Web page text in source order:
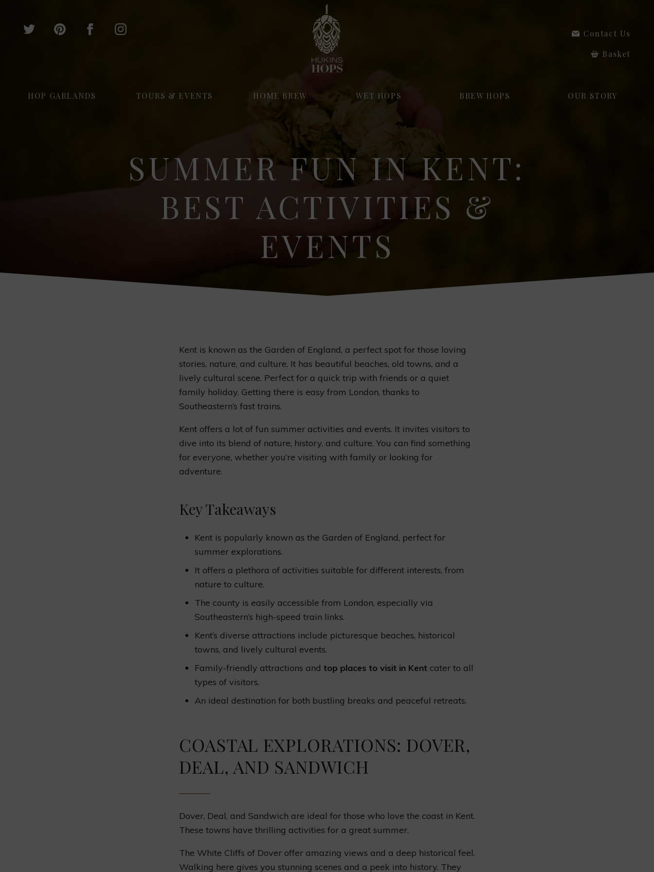
Contact Us
Basket
HOP GARLANDS TOURS & EVENTS HOME BREW WET HOPS BREW HOPS OUR STORY
SUMMER FUN IN KENT:
BEST ACTIVITIES &
EVENTS
Kent is known as the Garden of England, a perfect spot for those loving
stories, nature, and culture. It has beautiful beaches, old towns, and a
lively cultural scene. Perfect for a quick trip with friends or a quiet
family holiday. Getting there is easy from London, thanks to
Southeastern’s fast trains.
Kent offers a lot of fun summer activities and events. It invites visitors to
dive into its blend of nature, history, and culture. You can find something
for everyone, whether you’re visiting with family or looking for
adventure.
Key Takeaways
Kent is popularly known as the Garden of England, perfect for
summer explorations.
It offers a plethora of activities suitable for different interests, from
nature to culture.
The county is easily accessible from London, especially via
Southeastern’s high-speed train links.
Kent’s diverse attractions include picturesque beaches, historical
towns, and lively cultural events.
Family-friendly attractions and top places to visit in Kent cater to all
types of visitors.
An ideal destination for both bustling breaks and peaceful retreats.
COASTAL EXPLORATIONS: DOVER,
DEAL, AND SANDWICH
Dover, Deal, and Sandwich are ideal for those who love the coast in Kent.
These towns have thrilling activities for a great summer.
The White Cliffs of Dover offer amazing views and a deep historical feel.
Walking here gives you stunning scenes and a peek into history. They